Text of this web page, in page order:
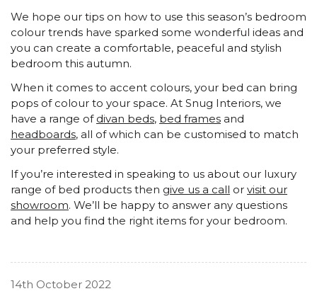
We hope our tips on how to use this season’s bedroom
colour trends have sparked some wonderful ideas and
you can create a comfortable, peaceful and stylish
bedroom this autumn.
When it comes to accent colours, your bed can bring
pops of colour to your space. At Snug Interiors, we
have a range of divan beds, bed frames and
headboards, all of which can be customised to match
your preferred style.
If you’re interested in speaking to us about our luxury
range of bed products then give us a call or visit our
showroom. We’ll be happy to answer any questions
and help you find the right items for your bedroom.
14th October 2022